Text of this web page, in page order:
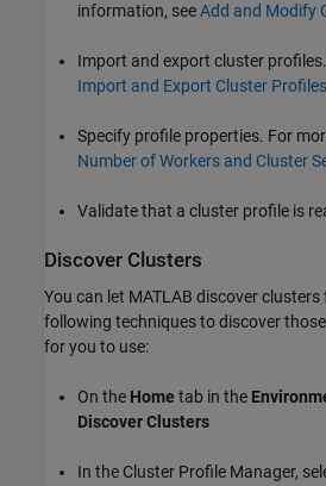
information, seeAdd and Modify
Import and export cluster
Import and Export Cluster Profiles
Specify profile properties. For
Number of Workers and Cluster
Validate that a cluster profile is
Discover Clusters
You can let MATLAB discover
following techniques to discover
for you to use:
On the Home tab in the
Discover Clusters
In the Cluster Profile Manager,